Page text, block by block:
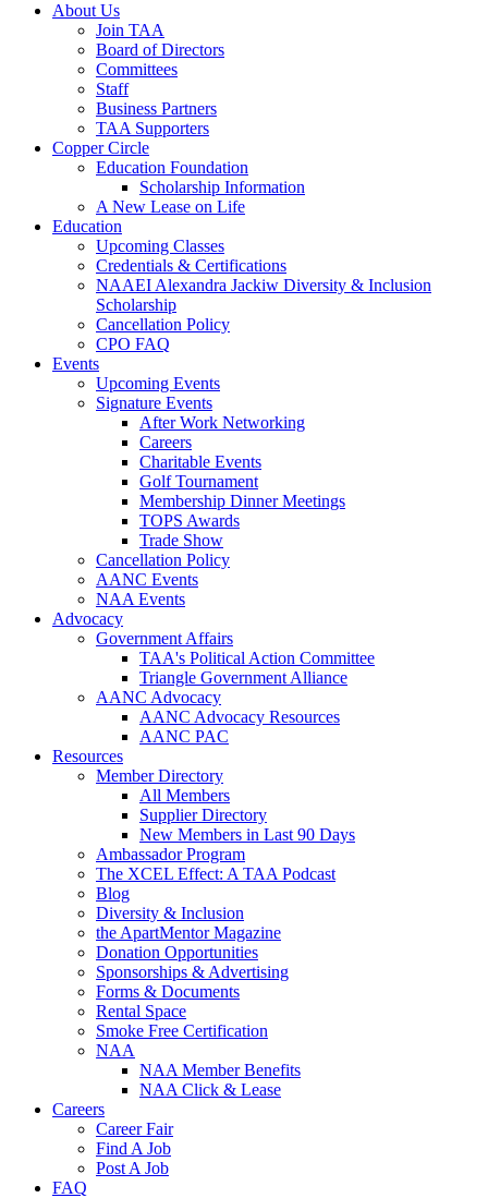
About Us
Join TAA
Board of Directors
Committees
Staff
Business Partners
TAA Supporters
Copper Circle
Education Foundation
Scholarship Information
A New Lease on Life
Education
Upcoming Classes
Credentials & Certifications
NAAEI Alexandra Jackiw Diversity & Inclusion
Scholarship
Cancellation Policy
CPO FAQ
Events
Upcoming Events
Signature Events
After Work Networking
Careers
Charitable Events
Golf Tournament
Membership Dinner Meetings
TOPS Awards
Trade Show
Cancellation Policy
AANC Events
NAA Events
Advocacy
Government Affairs
TAA's Political Action Committee
Triangle Government Alliance
AANC Advocacy
AANC Advocacy Resources
AANC PAC
Resources
Member Directory
All Members
Supplier Directory
New Members in Last 90 Days
Ambassador Program
The XCEL Effect: A TAA Podcast
Blog
Diversity & Inclusion
the ApartMentor Magazine
Donation Opportunities
Sponsorships & Advertising
Forms & Documents
Rental Space
Smoke Free Certification
NAA
NAA Member Benefits
NAA Click & Lease
Careers
Career Fair
Find A Job
Post A Job
FAQ